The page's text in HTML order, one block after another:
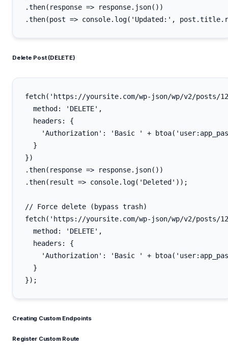
.then(response => response.json())
Delete Post (DELETE)
fetch('https://yoursite.com/wp-json/wp/v2/posts/
  method: 'DELETE',
  headers: {
'Authorization': 'Basic ' +
  }
})
.then(response => response.json())
.then(result => console.log('Deleted'));
// Force delete (bypass trash)
fetch('https://yoursite.com/wp-json/wp/v2/posts/
  method: 'DELETE',
  headers: {
'Authorization': 'Basic ' +
  }
Creating Custom Endpoints
Register Custom Route